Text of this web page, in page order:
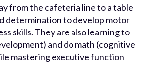
from the cafeteria line to a table
determination to develop motor
skills. They are also learning to
and do math (cognitive
mastering executive function